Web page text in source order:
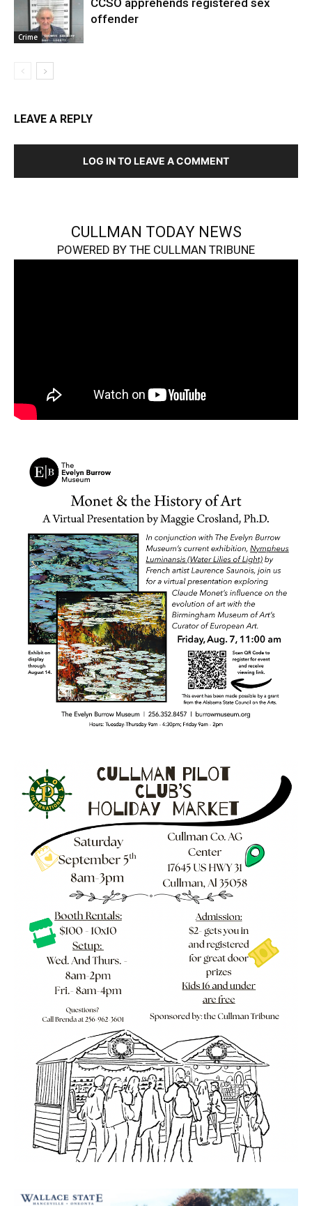
Crime
offender
LEAVE A REPLY
LOG IN TO LEAVE A COMMENT
CULLMAN TODAY NEWS
POWERED BY THE CULLMAN TRIBUNE